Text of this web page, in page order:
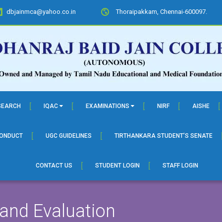
dbjainmca@yahoo.co.in Thoraipakkam, Chennai-600097.
IQAC EXAMINATIONS NIRF AISHE
UGC GUIDELINES TIRTHANKARA STUDENT’S SENATE
CONTACT US STUDENT LOGIN STAFF LOGIN
Evaluation